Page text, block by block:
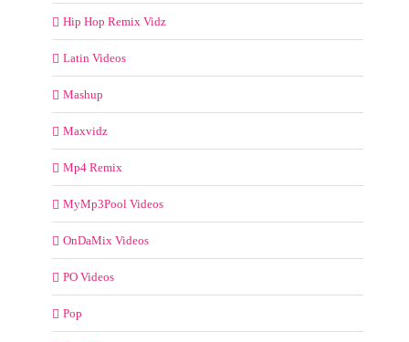
Hip Hop Remix Vidz
Latin Videos
Mashup
Maxvidz
Mp4 Remix
MyMp3Pool Videos
OnDaMix Videos
PO Videos
Pop